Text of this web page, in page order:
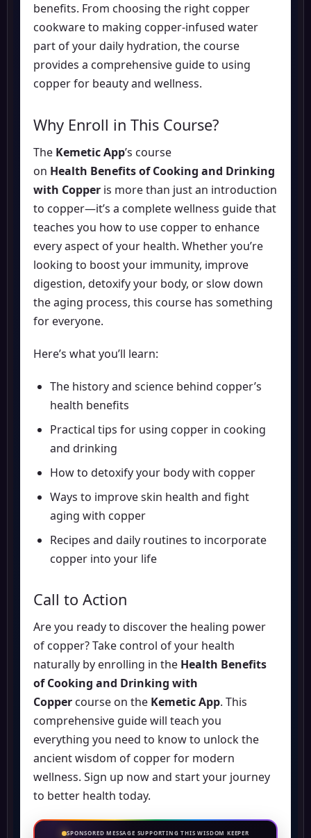
benefits. From choosing the right copper
cookware to making copper-infused water
part of your daily hydration, the course
provides a comprehensive guide to using
copper for beauty and wellness.
Why Enroll in This Course?
The Kemetic App’s course
on Health Benefits of Cooking and Drinking
with Copper is more than just an introduction
to copper—it’s a complete wellness guide that
teaches you how to use copper to enhance
every aspect of your health. Whether you’re
looking to boost your immunity, improve
digestion, detoxify your body, or slow down
the aging process, this course has something
for everyone.
Here’s what you’ll learn:
The history and science behind copper’s
health benefits
Practical tips for using copper in cooking
and drinking
How to detoxify your body with copper
Ways to improve skin health and fight
aging with copper
Recipes and daily routines to incorporate
copper into your life
Call to Action
Are you ready to discover the healing power
of copper? Take control of your health
naturally by enrolling in the Health Benefits
of Cooking and Drinking with
Copper course on the Kemetic App. This
comprehensive guide will teach you
everything you need to know to unlock the
ancient wisdom of copper for modern
wellness. Sign up nowand start your journey
to better health today.
SPONSORED MESSAGE SUPPORTING THIS WISDOM KEEPER